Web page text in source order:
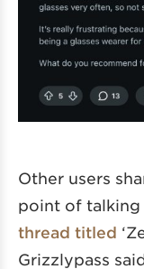
Other users
point of talking
thread titled
Grizzlypass